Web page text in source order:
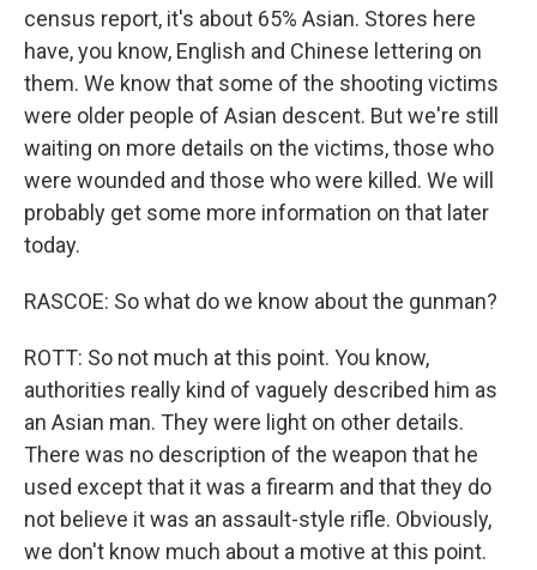
census report, it's about 65% Asian. Stores here
have, you know, English and Chinese lettering on
them. We know that some of the shooting victims
were older people of Asian descent. But we're still
waiting on more details on the victims, those who
were wounded and those who were killed. We will
probably get some more information on that later
today.
RASCOE: So what do we know about the gunman?
ROTT: So not much at this point. You know,
authorities really kind of vaguely described him as
an Asian man. They were light on other details.
There was no description of the weapon that he
used except that it was a firearm and that they do
not believe it was an assault-style rifle. Obviously,
we don't know much about a motive at this point.